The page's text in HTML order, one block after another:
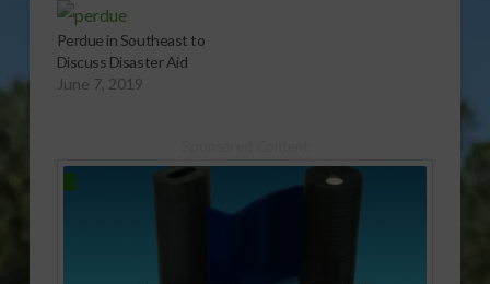
Perdue in Southeast to
Discuss Disaster Aid
June 7, 2019